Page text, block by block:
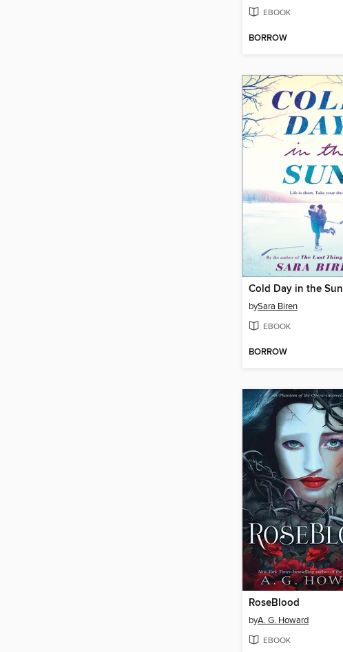
EBOOK
BORROW
Cold Day in the Sun
bySara Biren
EBOOK
BORROW
RoseBlood
byA. G. Howard
EBOOK